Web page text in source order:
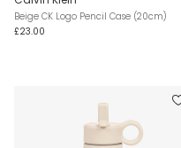
Beige CK Logo Pencil Case (20cm)
£23.00